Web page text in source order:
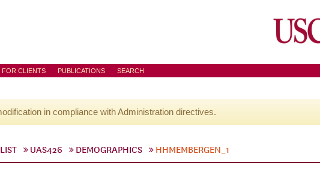
FOR CLIENTS PUBLICATIONS SEARCH
in compliance with Administration directives.
LIST UAS426 DEMOGRAPHICS HHMEMBERGEN_1